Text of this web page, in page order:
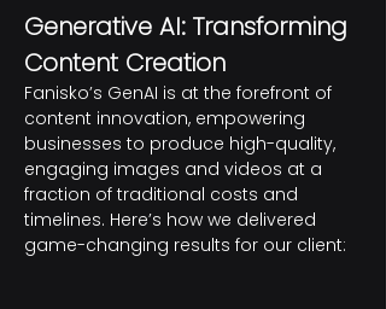
Generative AI: Transforming
Content Creation
Fanisko’s GenAI is at the forefront of
content innovation, empowering
businesses to produce high-quality,
engaging images and videos at a
fraction of traditional costs and
timelines. Here’s how we delivered
game-changing results for our client: